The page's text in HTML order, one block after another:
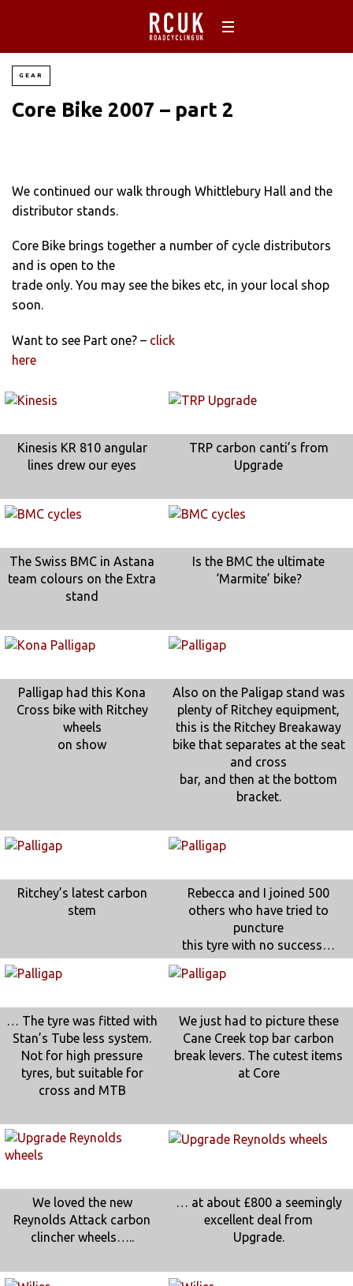
GEAR
Core Bike 2007 – part 2
We continued our walk through Whittlebury Hall and the
distributor stands.
Core Bike brings together a number of cycle distributors
and is open to the
trade only. You may see the bikes etc, in your local shop
soon.
Want to see Part one? – click
here
Kinesis KR 810 angular
lines drew our eyes
TRP carbon canti’s from
Upgrade
The Swiss BMC in Astana
team colours on the Extra
stand
Is the BMC the ultimate
‘Marmite’ bike?
Palligap had this Kona
Cross bike with Ritchey
wheels
on show
Also on the Paligap stand was
plenty of Ritchey equipment,
this is the Ritchey Breakaway
bike that separates at the seat
and cross
bar, and then at the bottom
bracket.
Ritchey’s latest carbon
stem
Rebecca and I joined 500
others who have tried to
puncture
this tyre with no success…
… The tyre was fitted with
Stan’s Tube less system.
Not for high pressure
tyres, but suitable for
cross and MTB
We just had to picture these
Cane Creek top bar carbon
break levers. The cutest items
at Core
We loved the new
Reynolds Attack carbon
clincher wheels…..
… at about £800 a seemingly
excellent deal from
Upgrade.